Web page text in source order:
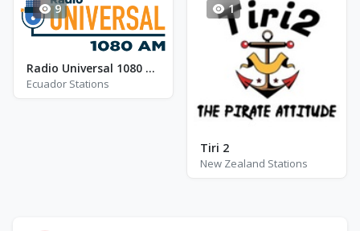
9
Radio Universal 1080 am
Ecuador Stations
1
Tiri 2
New Zealand Stations